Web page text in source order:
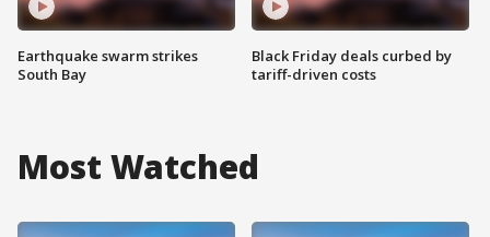
Earthquake swarm strikes
South Bay
Black Friday deals curbed by
tariff-driven costs
Most Watched